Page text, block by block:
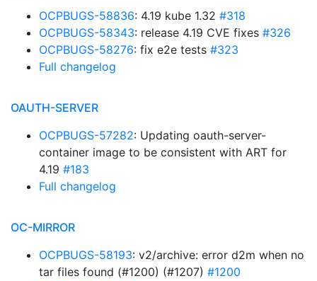
OCPBUGS-58836: 4.19 kube 1.32 #318
OCPBUGS-58343: release 4.19 CVE fixes #326
OCPBUGS-58276: fix e2e tests #323
Full changelog
OAUTH-SERVER
OCPBUGS-57282: Updating oauth-server-
container image to be consistent with ART for
4.19 #183
Full changelog
OC-MIRROR
OCPBUGS-58193: v2/archive: error d2m when no
tar files found (#1200) (#1207) #1200